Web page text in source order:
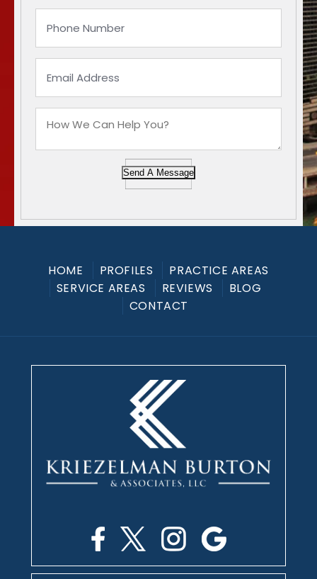
Send A Message
HOME PROFILES
PRACTICE AREAS
SERVICE AREAS
REVIEWS
BLOG
CONTACT